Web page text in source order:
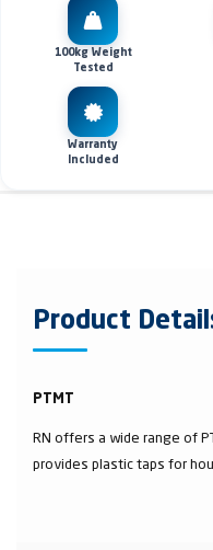
100kg Weight
Tested
Warranty
Included
Product
PTMT
RN offers a wide range of
provides plastic taps for